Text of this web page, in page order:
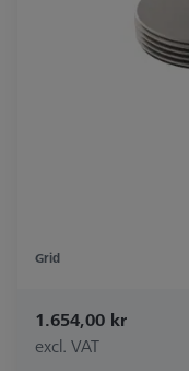
Grid
1.654,00 kr
excl. VAT